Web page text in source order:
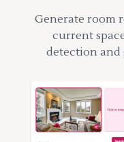
Generate room
current
detection and